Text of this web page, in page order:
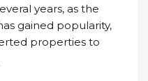
years, as the
gained popularity,
properties to